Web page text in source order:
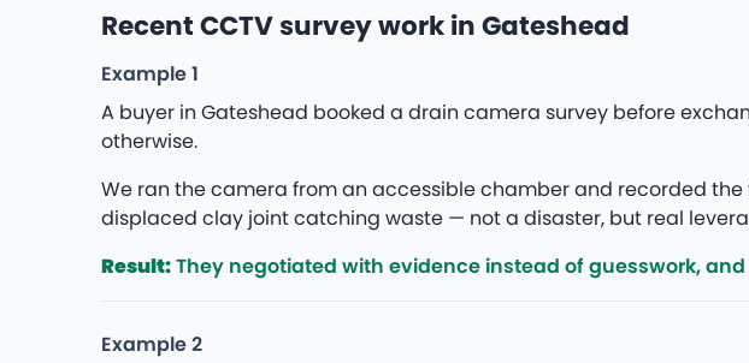
Recent CCTV survey work in Gateshead
Example 1
A buyer in Gateshead booked a drain camera survey before
otherwise.
We ran the camera from an accessible chamber and recorded
displaced clay joint catching waste — not a disaster, but real
Result:They negotiated with evidence instead of guesswork,
Example 2